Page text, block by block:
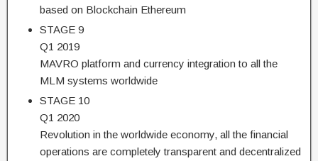
based on Blockchain Ethereum
STAGE 9
Q1 2019
MAVRO platform and currency integration to all the
MLM systems worldwide
STAGE 10
Q1 2020
Revolution in the worldwide economy, all the financial
operations are completely transparent and decentralized